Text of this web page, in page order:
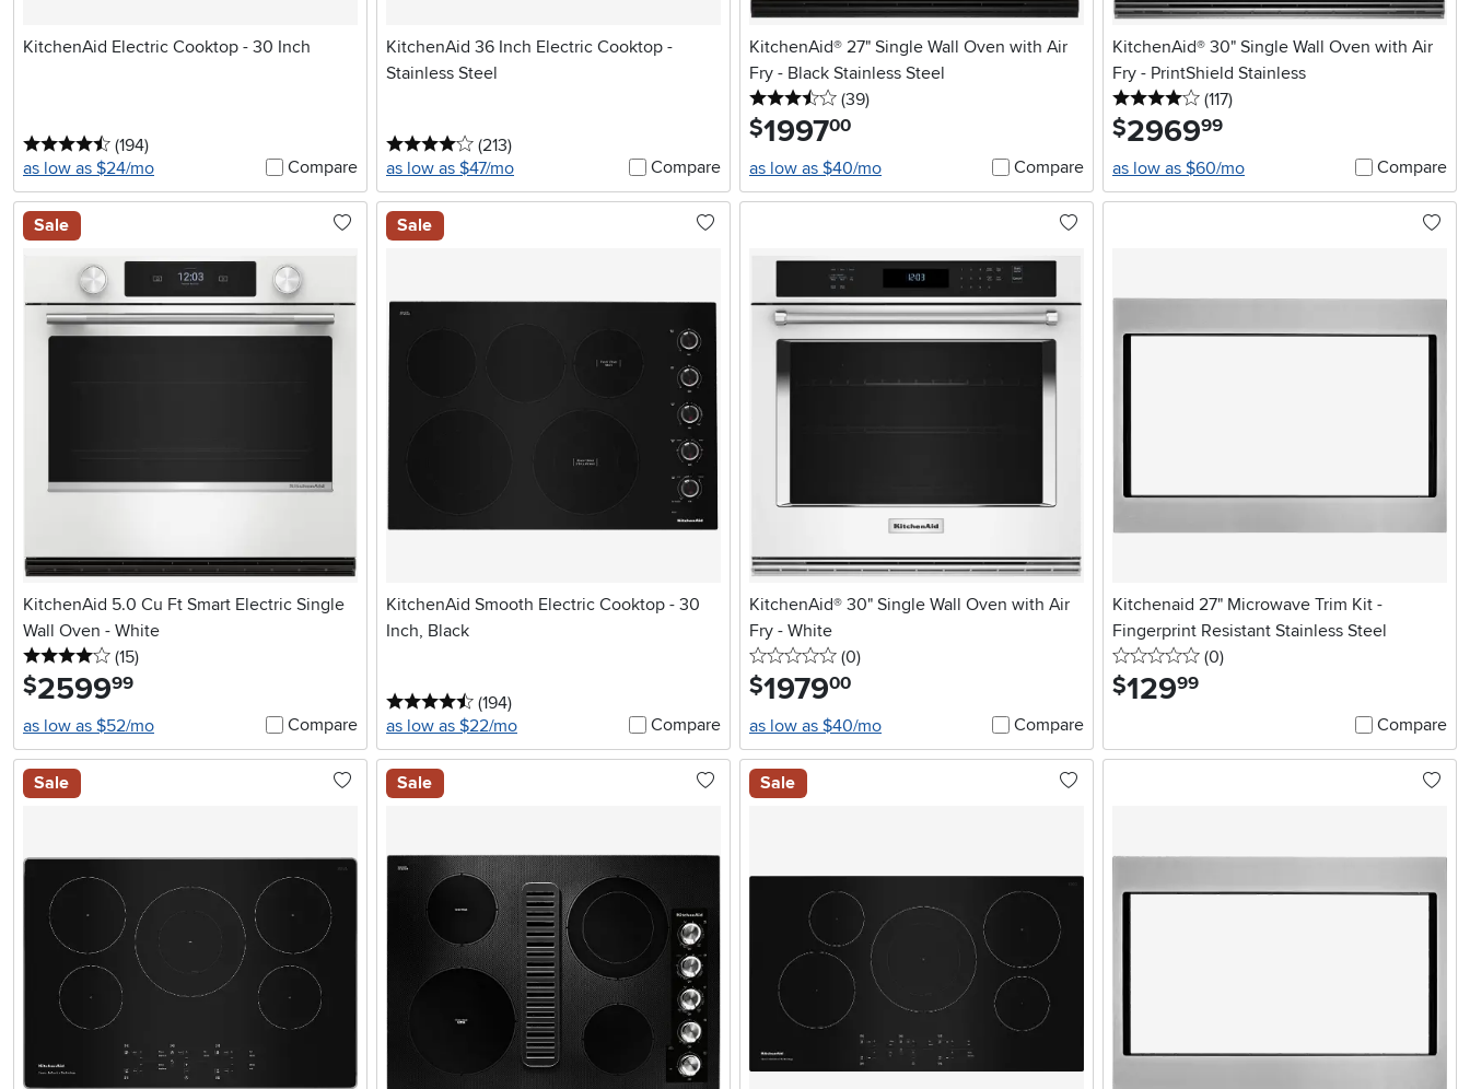
KitchenAid Electric Cooktop - 30 Inch
4.5 stars
(194reviews
)
as low as $24/mo
Compare
KitchenAid 36 Inch Electric Cooktop -
Stainless Steel
4 stars
(213reviews
)
as low as $47/mo
Compare
KitchenAid® 27" Single Wall Oven with Air
Fry - Black Stainless Steel
3.5 stars
(39reviews
)
$1997.00
as low as $40/mo
Compare
KitchenAid® 30" Single Wall Oven with Air
Fry - PrintShield Stainless
4 stars
(117reviews
)
$2969.99
as low as $60/mo
Compare
Sale
KitchenAid 5.0 Cu Ft Smart Electric Single
Wall Oven - White
4 stars
(15reviews
)
$2599.99
as low as $52/mo
Compare
Sale
KitchenAid Smooth Electric Cooktop - 30
Inch, Black
4.5 stars
(194reviews
)
as low as $22/mo
Compare
KitchenAid® 30" Single Wall Oven with Air
Fry - White
0 stars
(0reviews
)
$1979.00
as low as $40/mo
Compare
Kitchenaid 27" Microwave Trim Kit -
Fingerprint Resistant Stainless Steel
0 stars
(0reviews
)
$129.99
Compare
Sale Sale Sale